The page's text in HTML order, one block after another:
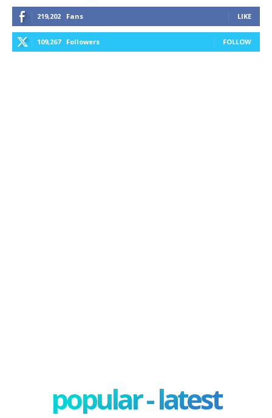
219,202 Fans LIKE
109,267 Followers FOLLOW
popular - latest